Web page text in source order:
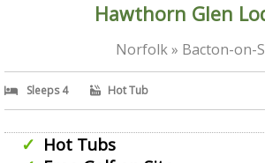
Hawthorn Glen
Norfolk » Bacton-on-
Sleeps 4 Hot Tub
Hot Tubs